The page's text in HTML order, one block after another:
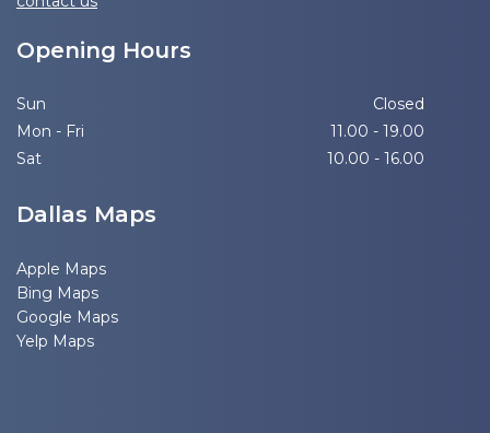
Opening Hours
Sun
Closed
Mon - Fri
11.00 - 19.00
Sat
10.00 - 16.00
Dallas Maps
Apple Maps
Bing Maps
Google Maps
Yelp Maps